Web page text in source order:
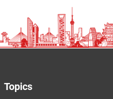
Topics